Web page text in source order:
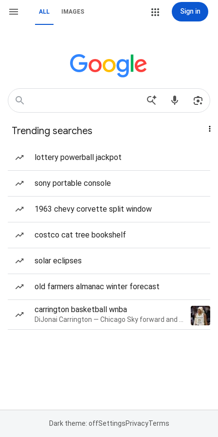
ALL IMAGES Sign in
Trending searches
lottery powerball jackpot
sony portable console
1963 chevy corvette split window
costco cat tree bookshelf
solar eclipses
old farmers almanac winter forecast
carrington basketball wnba
Dark theme: offSettingsPrivacyTerms